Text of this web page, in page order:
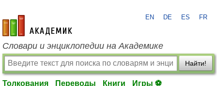
academic.ru
EN DE ES FR
Словари и энциклопедии на Академике
Найти!
Толкования Переводы Книги Игры ⚽